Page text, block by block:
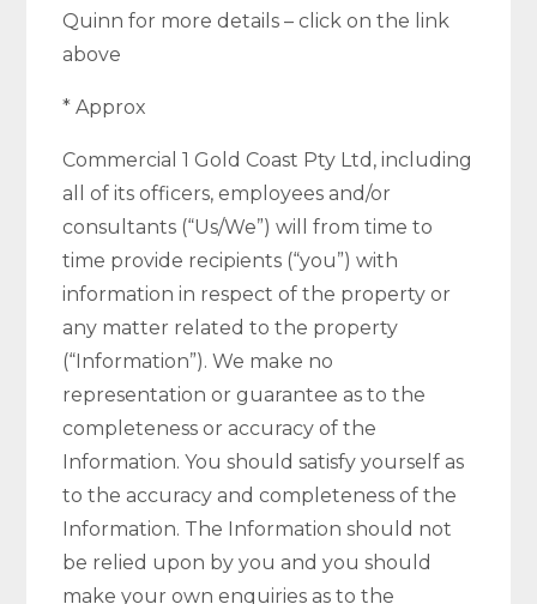
Quinn for more details – click on the link
above
* Approx
Commercial 1 Gold Coast Pty Ltd, including
all of its officers, employees and/or
consultants (“Us/We”) will from time to
time provide recipients (“you”) with
information in respect of the property or
any matter related to the property
(“Information”). We make no
representation or guarantee as to the
completeness or accuracy of the
Information. You should satisfy yourself as
to the accuracy and completeness of the
Information. The Information should not
be relied upon by you and you should
make your own enquiries as to the